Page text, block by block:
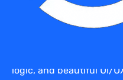
Say goodbye to
custom-built tax and
logic, and beautiful UI/